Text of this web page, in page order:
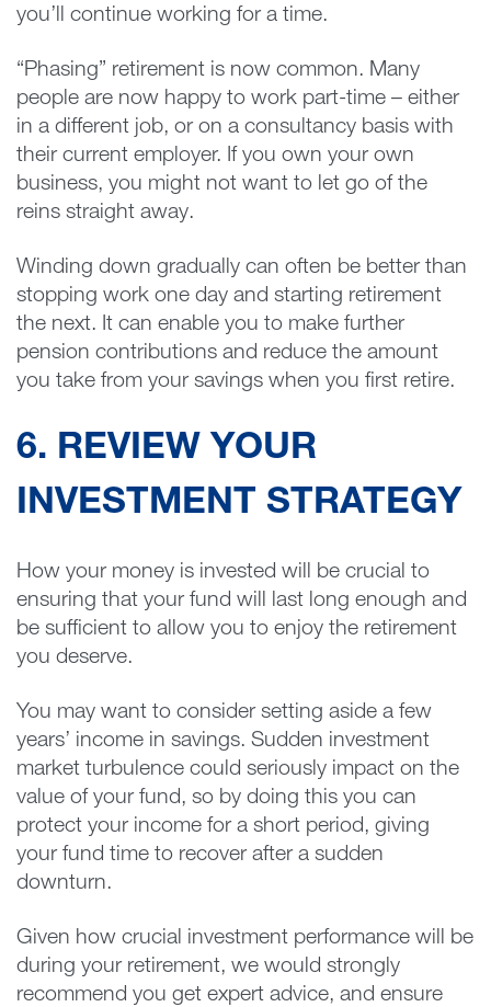
you’ll continue working for a time.
“Phasing” retirement is now common. Many
people are now happy to work part-time – either
in a different job, or on a consultancy basis with
their current employer. If you own your own
business, you might not want to let go of the
reins straight away.
Winding down gradually can often be better than
stopping work one day and starting retirement
the next. It can enable you to make further
pension contributions and reduce the amount
you take from your savings when you first retire.
6. REVIEW YOUR
INVESTMENT STRATEGY
How your money is invested will be crucial to
ensuring that your fund will last long enough and
be sufficient to allow you to enjoy the retirement
you deserve.
You may want to consider setting aside a few
years’ income in savings. Sudden investment
market turbulence could seriously impact on the
value of your fund, so by doing this you can
protect your income for a short period, giving
your fund time to recover after a sudden
downturn.
Given how crucial investment performance will be
during your retirement, we would strongly
recommend you get expert advice, and ensure